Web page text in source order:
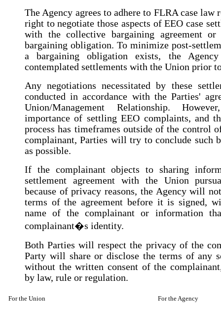
The Agency agrees to adhere to FLRA case law
right to negotiate those aspects of EEO case
with the collective bargaining agreement
bargaining obligation. To minimize post-
a bargaining obligation exists, the
contemplated settlements with the Union prior
Any negotiations necessitated by these
conducted in accordance with the Parties'
Union/Management Relationship.
importance of settling EEO complaints, and
process has timeframes outside of the control
complainant, Parties will try to conclude such
as possible.
If the complainant objects to sharing
settlement agreement with the Union
because of privacy reasons, the Agency will
terms of the agreement before it is signed,
name of the complainant or information
complainant�s identity.
Both Parties will respect the privacy of the
Party will share or disclose the terms of any
without the written consent of the
by law, rule or regulation.
For the Union For the Agency